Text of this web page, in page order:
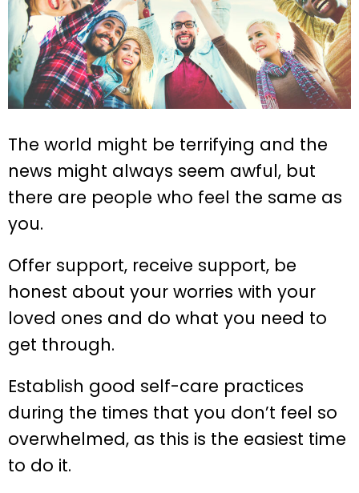
The world might be terrifying and the
news might always seem awful, but
there are people who feel the same as
you.
Offer support, receive support, be
honest about your worries with your
loved ones and do what you need to
get through.
Establish good self-care practices
during the times that you don’t feel so
overwhelmed, as this is the easiest time
to do it.